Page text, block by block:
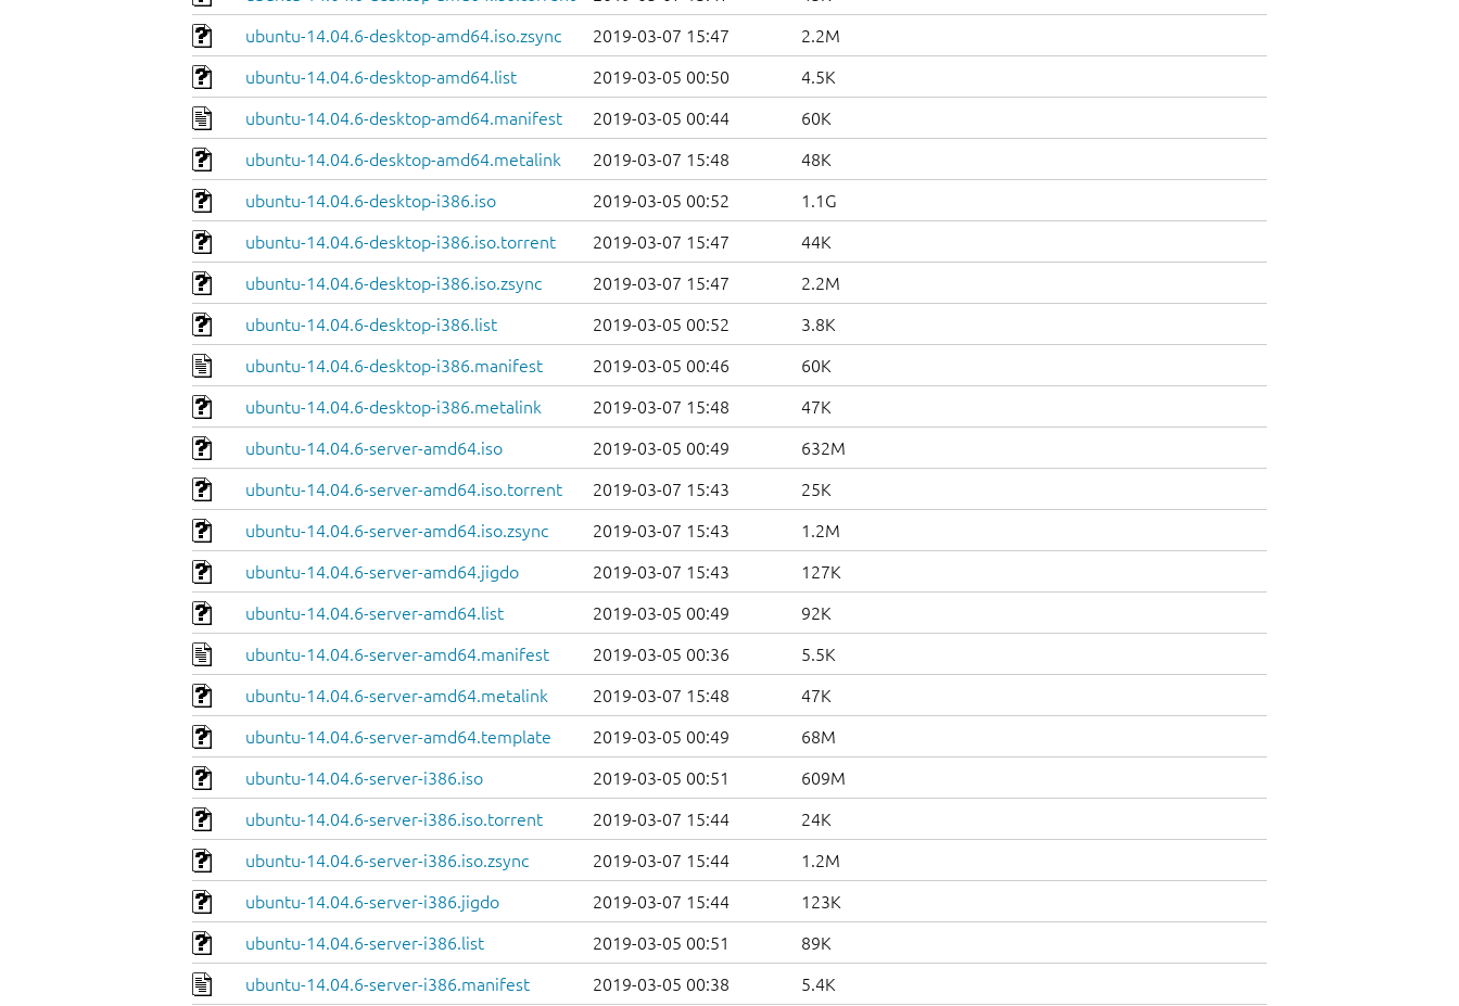
ubuntu-14.04.6-desktop-amd64.iso.zsync 2019-03-07 15:47 2.2M
ubuntu-14.04.6-desktop-amd64.list 2019-03-05 00:50 4.5K
ubuntu-14.04.6-desktop-amd64.manifest 2019-03-05 00:44 60K
ubuntu-14.04.6-desktop-amd64.metalink 2019-03-07 15:48 48K
ubuntu-14.04.6-desktop-i386.iso 2019-03-05 00:52 1.1G
ubuntu-14.04.6-desktop-i386.iso.torrent 2019-03-07 15:47 44K
ubuntu-14.04.6-desktop-i386.iso.zsync 2019-03-07 15:47 2.2M
ubuntu-14.04.6-desktop-i386.list 2019-03-05 00:52 3.8K
ubuntu-14.04.6-desktop-i386.manifest 2019-03-05 00:46 60K
ubuntu-14.04.6-desktop-i386.metalink 2019-03-07 15:48 47K
ubuntu-14.04.6-server-amd64.iso 2019-03-05 00:49 632M
ubuntu-14.04.6-server-amd64.iso.torrent 2019-03-07 15:43 25K
ubuntu-14.04.6-server-amd64.iso.zsync 2019-03-07 15:43 1.2M
ubuntu-14.04.6-server-amd64.jigdo 2019-03-07 15:43 127K
ubuntu-14.04.6-server-amd64.list 2019-03-05 00:49 92K
ubuntu-14.04.6-server-amd64.manifest 2019-03-05 00:36 5.5K
ubuntu-14.04.6-server-amd64.metalink 2019-03-07 15:48 47K
ubuntu-14.04.6-server-amd64.template 2019-03-05 00:49 68M
ubuntu-14.04.6-server-i386.iso 2019-03-05 00:51 609M
ubuntu-14.04.6-server-i386.iso.torrent 2019-03-07 15:44 24K
ubuntu-14.04.6-server-i386.iso.zsync 2019-03-07 15:44 1.2M
ubuntu-14.04.6-server-i386.jigdo 2019-03-07 15:44 123K
ubuntu-14.04.6-server-i386.list 2019-03-05 00:51 89K
ubuntu-14.04.6-server-i386.manifest 2019-03-05 00:38 5.4K